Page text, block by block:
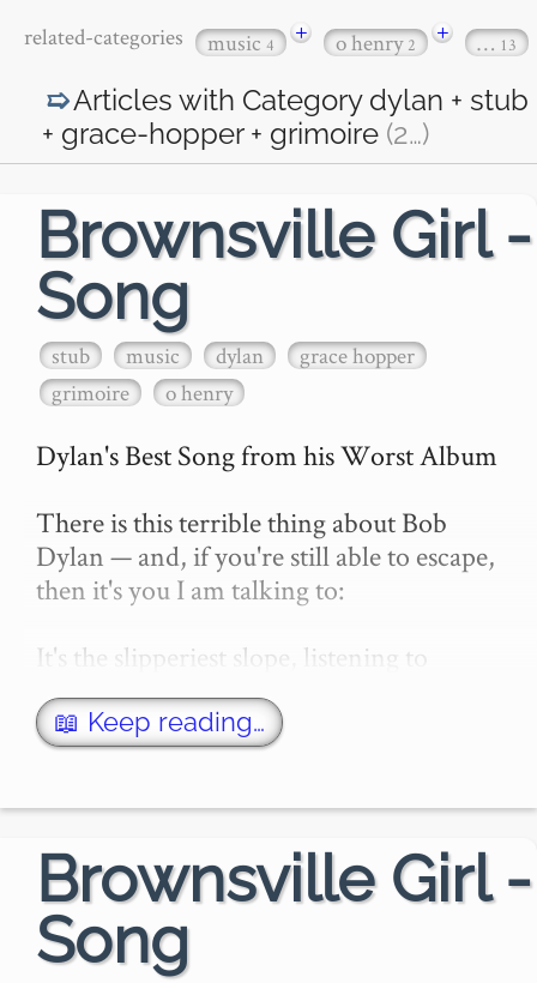
related-categories music4 + o henry2 + … 13
Articles with Category dylan + stub
+ grace-hopper + grimoire (2…)
Brownsville Girl -
Song
stub music dylan
grace hopper
grimoire
o henry
Dylan's Best Song from his Worst Album
There is this terrible thing about Bob
Dylan — and, if you're still able to escape,
then it's you I am talking to:
It's the slipperiest slope, listening to
Dylan. You soon hit a patch, slip, fall, and
then you know: you're just another Dyl…
📖 Keep reading…
Brownsville Girl -
Song